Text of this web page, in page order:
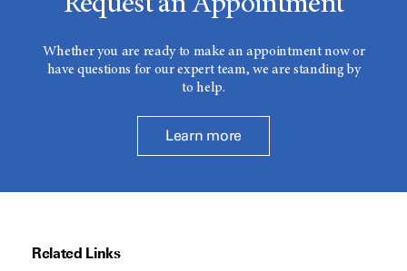
Whether you are ready to make an appointment now or
have questions for our expert team, we are standing by
to help.
Learn more
Related Links